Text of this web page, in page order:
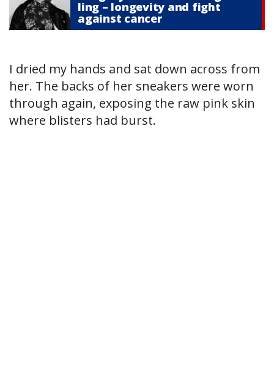
ling – longevity and fight
against cancer
I dried my hands and sat down across from
her. The backs of her sneakers were worn
through again, exposing the raw pink skin
where blisters had burst.